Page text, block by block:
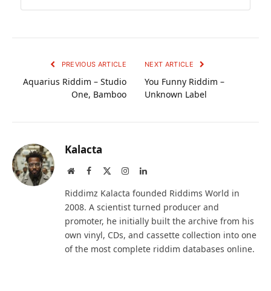
PREVIOUS ARTICLE
Aquarius Riddim – Studio
One, Bamboo
NEXT ARTICLE
You Funny Riddim –
Unknown Label
Kalacta
WebsiteFacebook InstagramLinkedIn
Riddimz Kalacta founded Riddims World in
2008. A scientist turned producer and
promoter, he initially built the archive from his
own vinyl, CDs, and cassette collection into one
of the most complete riddim databases online.